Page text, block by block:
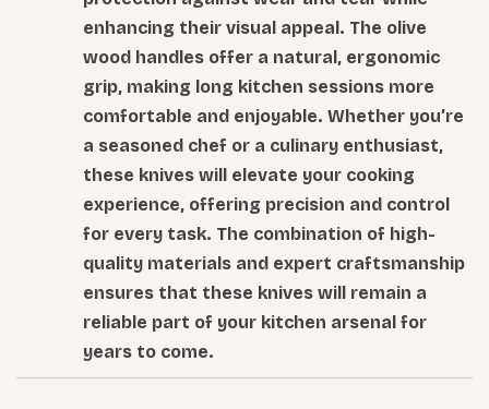
enhancing their visual appeal. The olive
wood handles offer a natural, ergonomic
grip, making long kitchen sessions more
comfortable and enjoyable. Whether you’re
a seasoned chef or a culinary enthusiast,
these knives will elevate your cooking
experience, offering precision and control
for every task. The combination of high-
quality materials and expert craftsmanship
ensures that these knives will remain a
reliable part of your kitchen arsenal for
years to come.